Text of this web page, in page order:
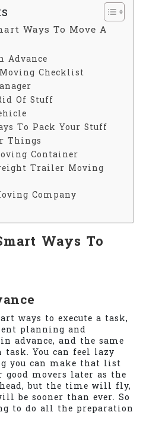
Ways To Move A
Advance
Checklist
Of Stuff
To Pack Your Stuff
Things
Container
Trailer Moving
Company
Ways To
ways to execute a task,
planning and
advance, and the same
You can feel lazy
you can make that list
movers later as the
but the time will fly,
be sooner than ever. So
to do all the preparation